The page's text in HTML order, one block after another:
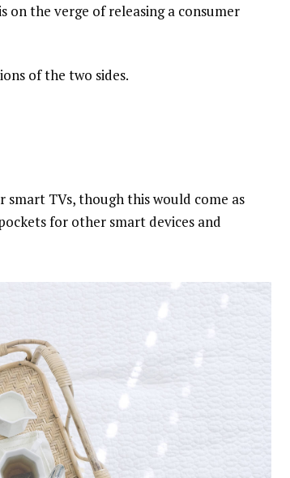
on the verge of releasing a consumer
of the two sides.
TVs, though this would come as
for other smart devices and